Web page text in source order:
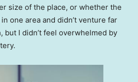
size of the place, or whether the
one area and didn’t venture far
but I didn’t feel overwhelmed by